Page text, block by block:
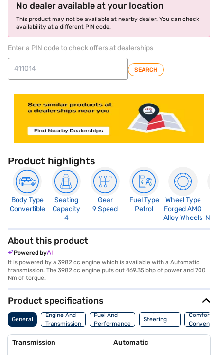
No dealer available at your location
This product may not be available at nearby dealer. You can check
availability at a different PIN code.
Enter a PIN code to check offers at dealerships
SEARCH
Product highlights
Body Type
Convertible
Seating
Capacity
4
Gear
9 Speed
Fuel Type
Petrol
Wheel Type
Forged AMG
Alloy Wheels Not
About this product
Powered by
It is powered by a 3982 cc engine which is available with a Automatic
transmission. The 3982 cc engine puts out 469.35 bhp of power and 700
Nm of torque.
Product specifications
General
Engine And
Transmission
Fuel And
Performance
Suspension,
Steering
And Brakes
Comfort
Transmission Automatic